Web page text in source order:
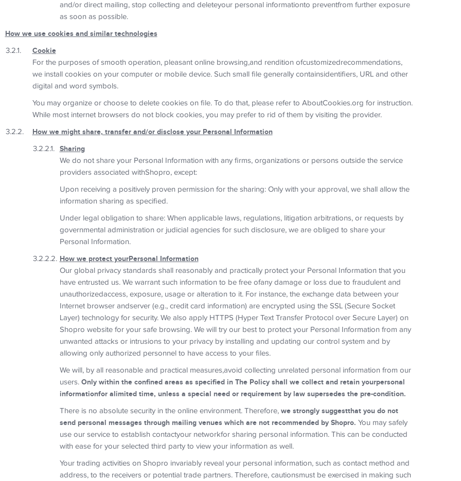
and/or direct mailing, stop collecting and deleteyour personal informationto preventfrom further exposure
as soon as possible.
How we use cookies and similar technologies
Cookie
For the purposes of smooth operation, pleasant online browsing,and rendition ofcustomizedrecommendations,
we install cookies on your computer or mobile device. Such small file generally containsidentifiers, URL and other
digital and word symbols.
You may organize or choose to delete cookies on file. To do that, please refer to AboutCookies.org for instruction.
While most internet browsers do not block cookies, you may prefer to rid of them by visiting the provider.
How we might share, transfer and/or disclose your Personal Information
Sharing
We do not share your Personal Information with any firms, organizations or persons outside the service
providers associated withShopro, except:
Upon receiving a positively proven permission for the sharing: Only with your approval, we shall allow the
information sharing as specified.
Under legal obligation to share: When applicable laws, regulations, litigation arbitrations, or requests by
governmental administration or judicial agencies for such disclosure, we are obliged to share your
Personal Information.
How we protect yourPersonal Information
Our global privacy standards shall reasonably and practically protect your Personal Information that you
have entrusted us. We warrant such information to be free ofany damage or loss due to fraudulent and
unauthorizedaccess, exposure, usage or alteration to it. For instance, the exchange data between your
Internet browser andserver (e.g., credit card information) are encrypted using the SSL (Secure Socket
Layer) technology for security. We also apply HTTPS (Hyper Text Transfer Protocol over Secure Layer) on
Shopro website for your safe browsing. We will try our best to protect your Personal Information from any
unwanted attacks or intrusions to your privacy by installing and updating our control system and by
allowing only authorized personnel to have access to your files.
We will, by all reasonable and practical measures,avoid collecting unrelated personal information from our
users. Only within the confined areas as specified in The Policy shall we collect and retain yourpersonal
informationfor alimited time, unless a special need or requirement by law supersedes the pre-condition.
There is no absolute security in the online environment. Therefore, we strongly suggestthat you do not
send personal messages through mailing venues which are not recommended by Shopro. You may safely
use our service to establish contactyour networkfor sharing personal information. This can be conducted
with ease for your selected third party to view your information as well.
Your trading activities on Shopro invariably reveal your personal information, such as contact method and
address, to the receivers or potential trade partners. Therefore, cautionsmust be exercised in making such